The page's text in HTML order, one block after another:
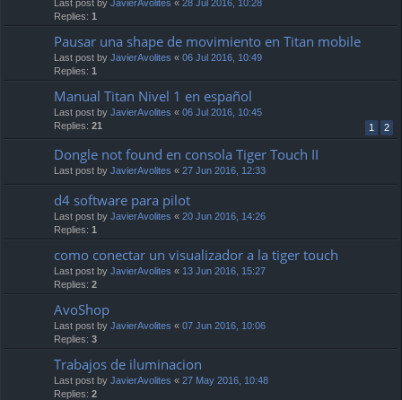
Last post by JavierAvolites « 28 Jul 2016, 10:28
Replies: 1
Pausar una shape de movimiento en Titan mobile
Last post by JavierAvolites « 06 Jul 2016, 10:49
Replies: 1
Manual Titan Nivel 1 en español
Last post by JavierAvolites « 06 Jul 2016, 10:45
Replies: 21 1 2
Dongle not found en consola Tiger Touch II
Last post by JavierAvolites « 27 Jun 2016, 12:33
d4 software para pilot
Last post by JavierAvolites « 20 Jun 2016, 14:26
Replies: 1
como conectar un visualizador a la tiger touch
Last post by JavierAvolites « 13 Jun 2016, 15:27
Replies: 2
AvoShop
Last post by JavierAvolites « 07 Jun 2016, 10:06
Replies: 3
Trabajos de iluminacion
Last post by JavierAvolites « 27 May 2016, 10:48
Replies: 2